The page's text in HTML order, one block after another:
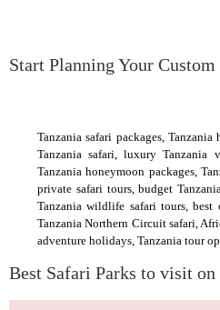
Start Planning Your
Tanzania safari packages,
Tanzania safari, luxury Tanzania
Tanzania honeymoon packages,
private safari tours, budget
Tanzania wildlife safari tours, best
Tanzania Northern Circuit safari,
adventure holidays, Tanzania tour
Best Safari Parks to visit